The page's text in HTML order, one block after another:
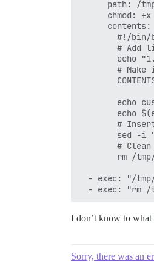
path: /
      chmod: +x
contents:
#!/bin/
# Add
echo
# Make
echo
echo
#
sed -i
# Clean
rm /
- exec: "/
I don’t know to
Sorry, there was an